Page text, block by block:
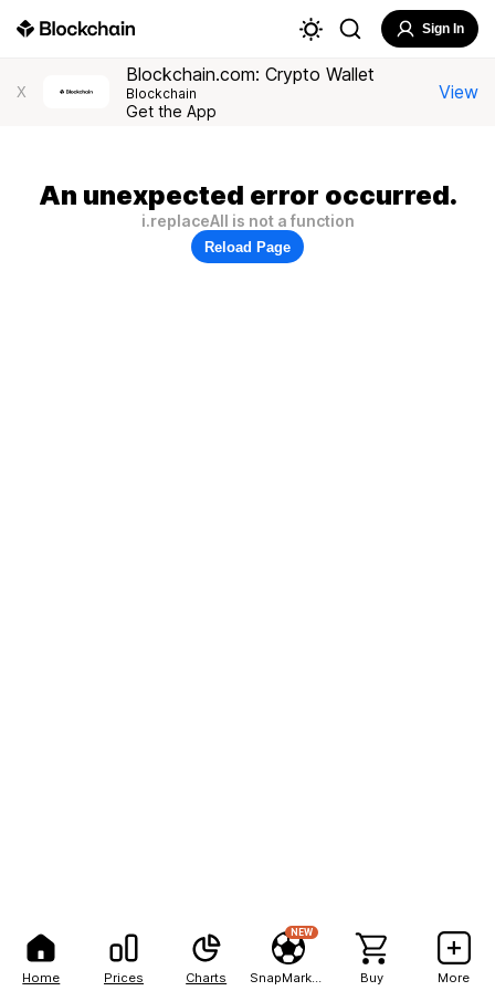
Home Prices Charts
NEW
Buy More
Sign In
X
Blockchain.com: Crypto Wallet
Blockchain
Get the App
View
An unexpected error occurred.
i.replaceAll is not a function
Reload Page